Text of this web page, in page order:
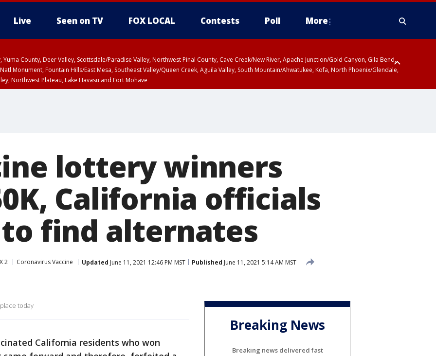
Live Seen on TV FOX LOCAL Contests Poll More
Yuma County, Deer Valley, Scottsdale/Paradise Valley, Northwest Pinal County, Cave Creek/New River, Apache Junction/Gold Canyon, Gila Bend,
Monument, Fountain Hills/East Mesa, Southeast Valley/Queen Creek, Aguila Valley, South Mountain/Ahwatukee, Kofa, North Phoenix/Glendale,
Northwest Plateau, Lake Havasu and Fort Mohave
lottery winners
California officials
find alternates
2 Coronavirus Vaccine Updated June 11, 2021 12:46 PM MST Published June 11, 2021 5:14 AM MST
today
California residents who won
Breaking News
Breaking news delivered fast